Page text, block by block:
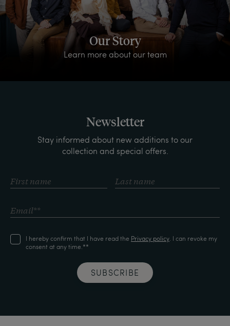
Our Story
Learn more about our team
Newsletter
Stay informed about new additions to our
collection and special offers.
I hereby confirm that I have read the Privacy policy. I can revoke my
consent at any time.**
SUBSCRIBE